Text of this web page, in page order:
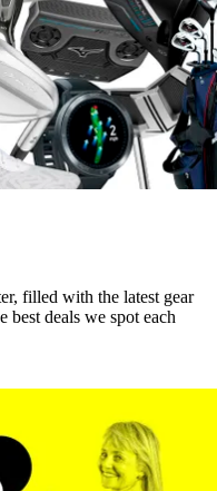
filled with the latest gear
best deals we spot each